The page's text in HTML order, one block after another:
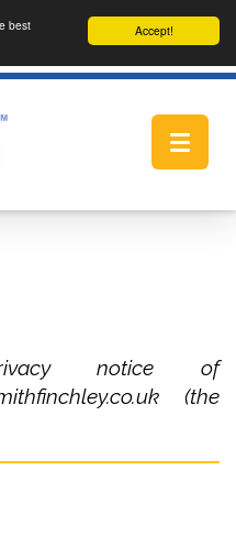
Accept!
best
Toggle
notice of
(the